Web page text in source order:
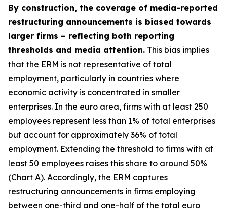
By construction, the coverage of media-reported
restructuring announcements is biased towards
larger firms – reflecting both reporting
thresholds and media attention. This bias implies
that the ERM is not representative of total
employment, particularly in countries where
economic activity is concentrated in smaller
enterprises. In the euro area, firms with at least 250
employees represent less than 1% of total enterprises
but account for approximately 36% of total
employment. Extending the threshold to firms with at
least 50 employees raises this share to around 50%
(Chart A). Accordingly, the ERM captures
restructuring announcements in firms employing
between one-third and one-half of the total euro